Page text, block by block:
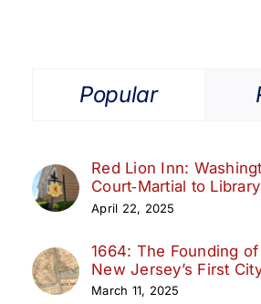
Popular
Red Lion Inn:
Court‑Martial to Library
April 22, 2025
1664: The Founding
New Jersey’s First
March 11, 2025